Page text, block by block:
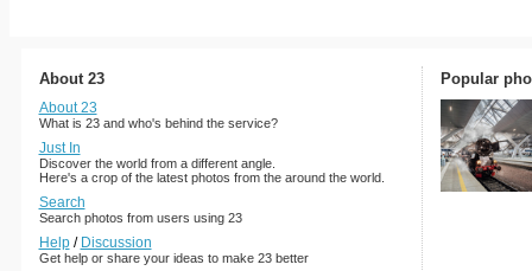
About 23
About 23
What is 23 and who's behind the service?
Just In
Discover the world from a different angle.
Here's a crop of the latest photos from the around the world.
Search
Search photos from users using 23
Help/ Discussion
Get help or share your ideas to make 23 better
Popular